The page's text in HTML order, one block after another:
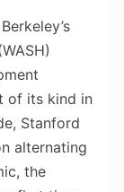
of its kind in
Stanford
alternating
the